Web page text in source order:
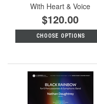
With Heart & Voice
$120.00
CHOOSE OPTIONS